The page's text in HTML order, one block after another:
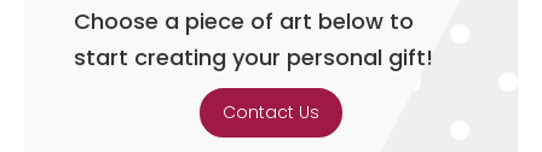
Choose a piece of art below to
start creating your personal gift!
Contact Us